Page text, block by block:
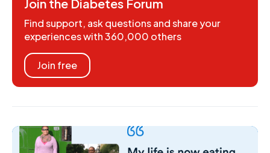
Join the Diabetes Forum
Find support, ask questions and share your
experiences with 360,000 others
Join free